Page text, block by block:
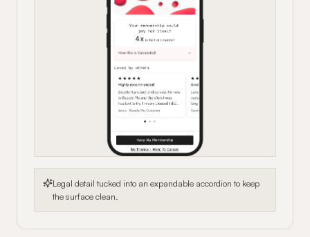
Legal detail tucked into an expandable accordion to keep
the surface clean.